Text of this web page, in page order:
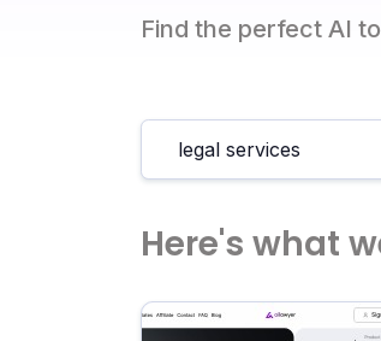
Find the perfect AI
Here's what